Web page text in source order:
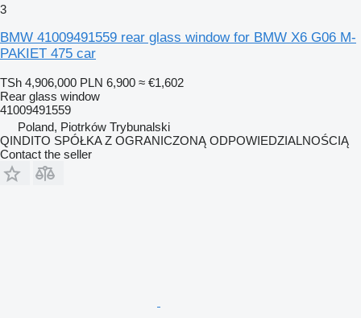
3
BMW 41009491559 rear glass window for BMW X6 G06 M-
PAKIET 475 car
TSh 4,906,000 PLN 6,900 ≈ €1,602
Rear glass window
41009491559
Poland, Piotrków Trybunalski
QINDITO SPÓŁKA Z OGRANICZONĄ ODPOWIEDZIALNOŚCIĄ
Contact the seller